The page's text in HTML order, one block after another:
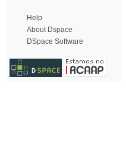
Help
About Dspace
DSpace Software